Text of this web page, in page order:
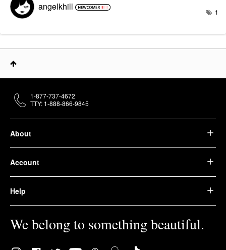
angelkhill 1
About
Account
Help
We belong to something beautiful.
1-877-737-4672
TTY: 1-888-866-9845